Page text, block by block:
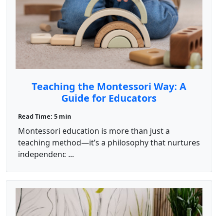
Teaching the Montessori Way: A
Guide for Educators
Read Time: 5 min
Montessori education is more than just a
teaching method—it’s a philosophy that nurtures
independenc ...